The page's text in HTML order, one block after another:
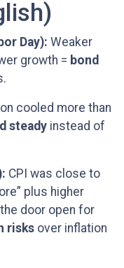
Day): Weaker
growth = bond
cooled more than
steady instead of
CPI was close to
plus higher
door open for
risks over inflation